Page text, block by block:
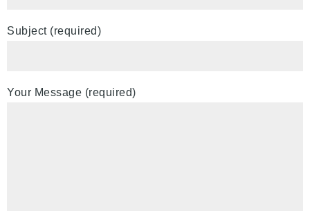
Subject (required)
Your Message (required)